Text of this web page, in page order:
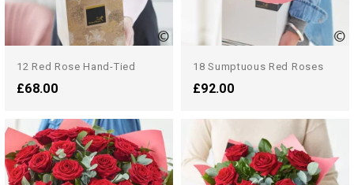
12 Red Rose Hand-Tied
£68.00
18 Sumptuous Red Roses
£92.00